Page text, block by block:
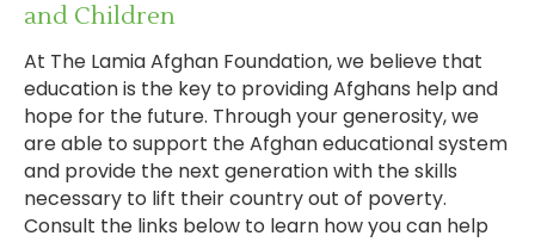
and Children
At The Lamia Afghan Foundation, we believe that
education is the key to providing Afghans help and
hope for the future. Through your generosity, we
are able to support the Afghan educational system
and provide the next generation with the skills
necessary to lift their country out of poverty.
Consult the links below to learn how you can help